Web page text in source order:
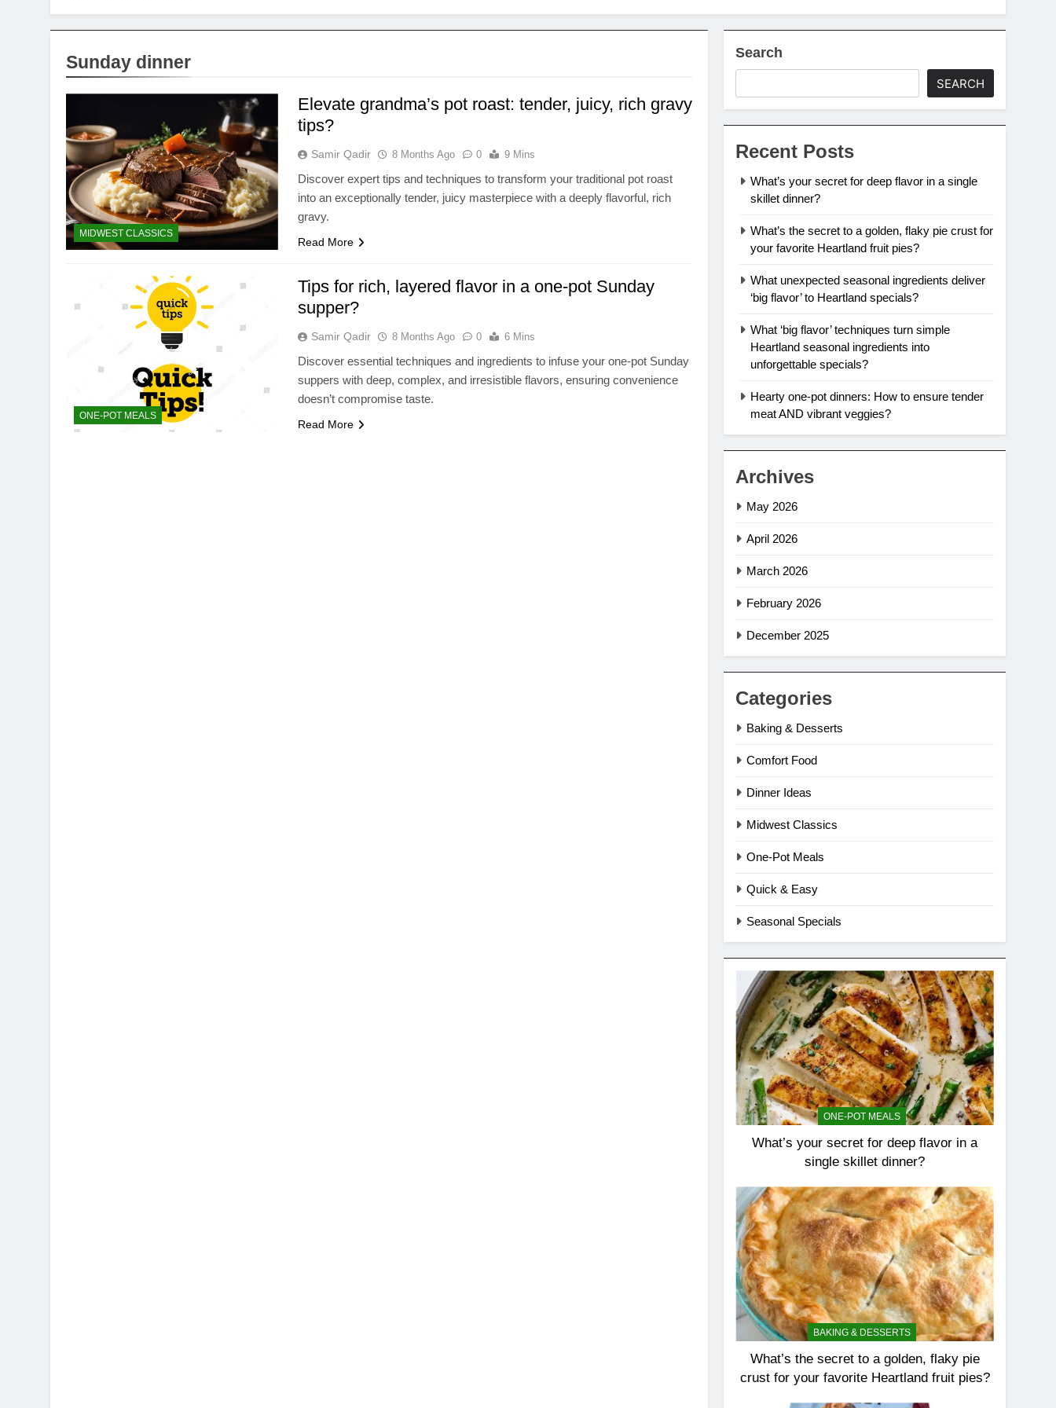
Sunday dinner
MIDWEST CLASSICS
Elevate grandma’s pot roast: tender, juicy, rich gravy
tips?
Samir Qadir 8 Months Ago 0 9 Mins
Discover expert tips and techniques to transform your traditional pot roast
into an exceptionally tender, juicy masterpiece with a deeply flavorful, rich
gravy.
Read More
ONE-POT MEALS
Tips for rich, layered flavor in a one-pot Sunday
supper?
Samir Qadir 8 Months Ago 0 6 Mins
Discover essential techniques and ingredients to infuse your one-pot Sunday
suppers with deep, complex, and irresistible flavors, ensuring convenience
doesn’t compromise taste.
Read More
Search
SEARCH
Recent Posts
What’s your secret for deep flavor in a single
skillet dinner?
What’s the secret to a golden, flaky pie crust for
your favorite Heartland fruit pies?
What unexpected seasonal ingredients deliver
‘big flavor’ to Heartland specials?
What ‘big flavor’ techniques turn simple
Heartland seasonal ingredients into
unforgettable specials?
Hearty one-pot dinners: How to ensure tender
meat AND vibrant veggies?
Archives
May 2026
April 2026
March 2026
February 2026
December 2025
Categories
Baking & Desserts
Comfort Food
Dinner Ideas
Midwest Classics
One-Pot Meals
Quick & Easy
Seasonal Specials
ONE-POT MEALS
What’s your secret for deep flavor in a
single skillet dinner?
BAKING & DESSERTS
What’s the secret to a golden, flaky pie
crust for your favorite Heartland fruit pies?